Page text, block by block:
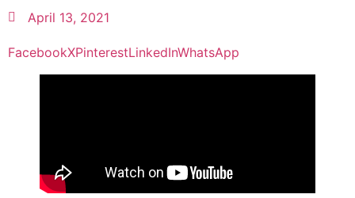
April 13, 2021
FacebookXPinterestLinkedInWhatsApp